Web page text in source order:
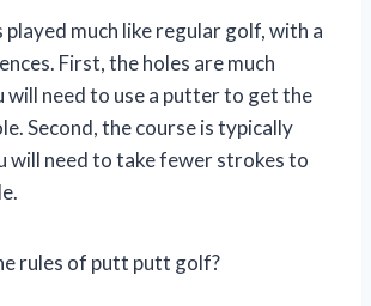
played much like regular golf, with a
First, the holes are much
will need to use a putter to get the
Second, the course is typically
will need to take fewer strokes to
rules of putt putt golf?